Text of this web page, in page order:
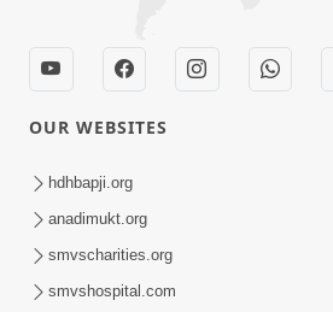
Aapan Ne Aapni Bhul Kem
Sant Vani - 12 | 04 Feb, 2025
OUR WEBSITES
hdhbapji.org
anadimukt.org
smvscharities.org
smvshospital.com